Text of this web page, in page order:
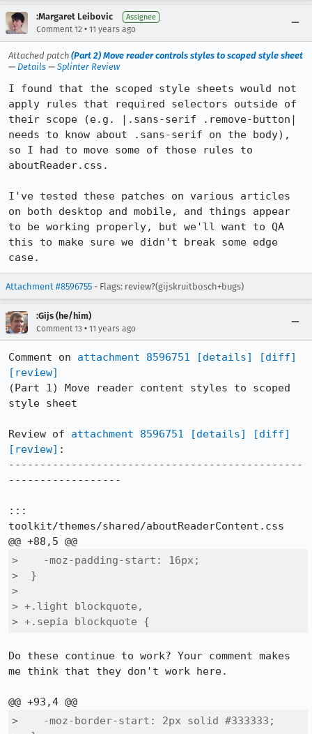
:Margaret Leibovic Assignee
Comment 12 • 11 years ago
Attached patch (Part 2) Move reader controls styles to scoped style sheet
— Details — Splinter Review
I found that the scoped style sheets would not
apply rules that required selectors outside of
their scope (e.g. |.sans-serif .remove-button|
needs to know about .sans-serif on the body),
so I had to move some of those rules to
aboutReader.css.
I've tested these patches on various articles
on both desktop and mobile, and things appear
to be working properly, but we'll want to QA
this to make sure we didn't break some edge
case.
Attachment #8596755 - Flags: review?(gijskruitbosch+bugs)
:Gijs (he/him)
Comment 13 • 11 years ago
Comment on attachment 8596751 [details]
[diff]
[review]
(Part 1) Move reader content styles to scoped
style sheet
Review of attachment 8596751 [details]
[diff]
[review] :
-----------------------------------------------
------------------
:::
toolkit/themes/shared/aboutReaderContent.css
>    -moz-padding-start: 16px;
>  }
>
> +.light blockquote,
> +.sepia blockquote {
Do these continue to work? Your comment makes
me think that they don't work here.
>    -moz-border-start: 2px solid #333333;